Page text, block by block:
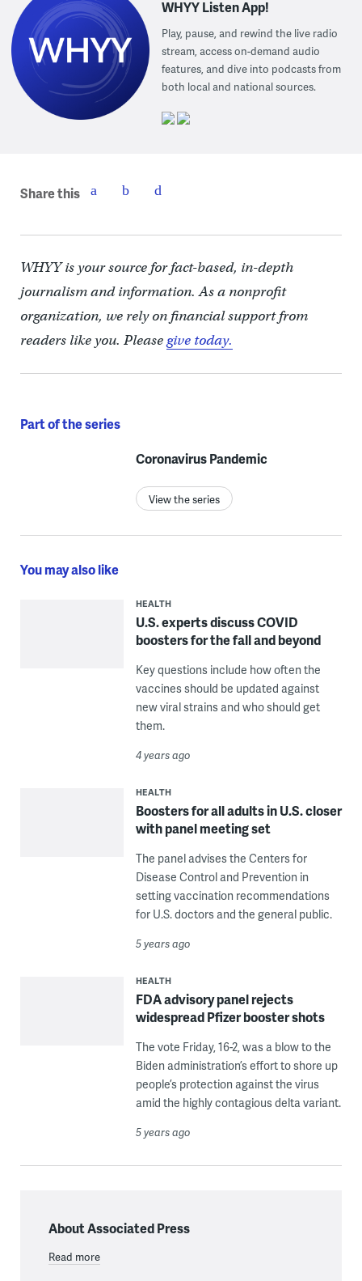
WHYY Listen App!
Play, pause, and rewind the live radio
stream, access on-demand audio
features, and dive into podcasts from
both local and national sources.
Share this
WHYY is your source for fact-based, in-depth
journalism and information. As a nonprofit
organization, we rely on financial support from
readers like you. Pleasegive today.
Part of the series
Coronavirus Pandemic
View the series
You may also like
HEALTH
U.S. experts discuss COVID
boosters for the fall and beyond
Key questions include how often the
vaccines should be updated against
new viral strains and who should get
them.
4 years ago
HEALTH
Boosters for all adults in U.S. closer
with panel meeting set
The panel advises the Centers for
Disease Control and Prevention in
setting vaccination recommendations
for U.S. doctors and the general public.
5 years ago
HEALTH
FDA advisory panel rejects
widespread Pfizer booster shots
The vote Friday, 16-2, was a blow to the
Biden administration’s effort to shore up
people’s protection against the virus
amid the highly contagious delta variant.
5 years ago
About Associated Press
Read more